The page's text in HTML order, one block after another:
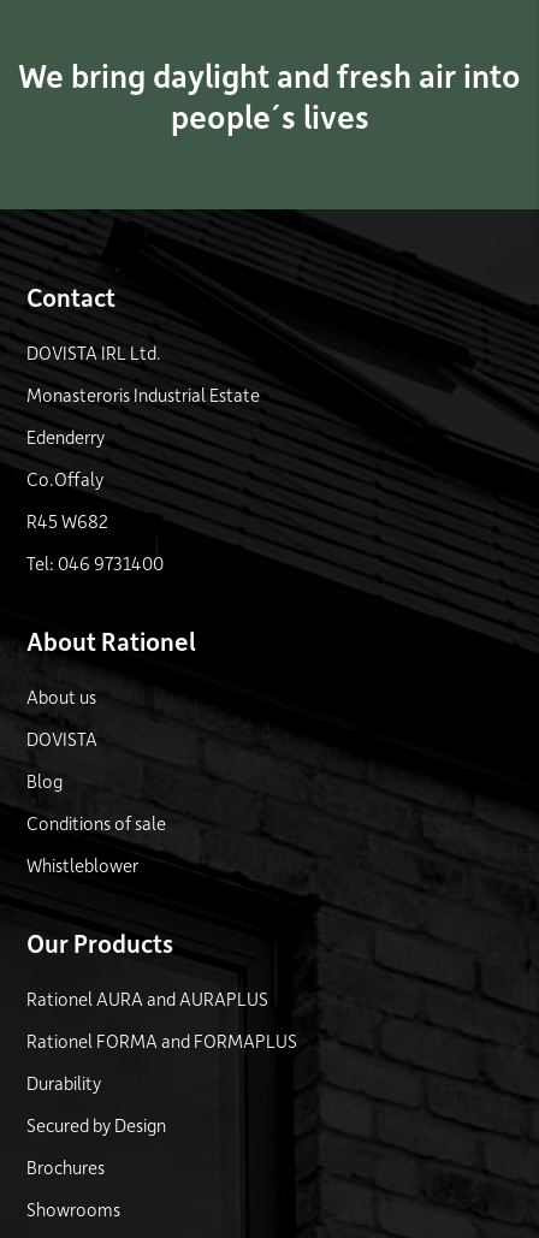
We bring daylight and fresh air into
people´s lives
Contact
DOVISTA IRL Ltd.
Monasteroris Industrial Estate
Edenderry
Co.Offaly
R45 W682
Tel: 046 9731400
About Rationel
About us
DOVISTA
Blog
Conditions of sale
Whistleblower
Our Products
Rationel AURA and AURAPLUS
Rationel FORMA and FORMAPLUS
Durability
Secured by Design
Brochures
Showrooms